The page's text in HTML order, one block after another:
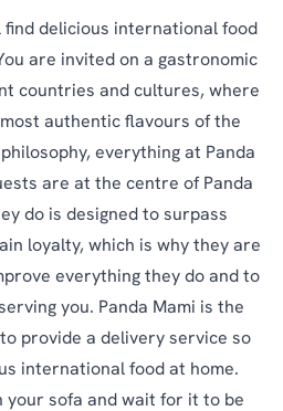
find delicious international food
are invited on a gastronomic
countries and cultures, where
authentic flavours of the
everything at Panda
are at the centre of Panda
do is designed to surpass
loyalty, which is why they are
everything they do and to
you. Panda Mami is the
provide a delivery service so
international food at home.
your sofa and wait for it to be